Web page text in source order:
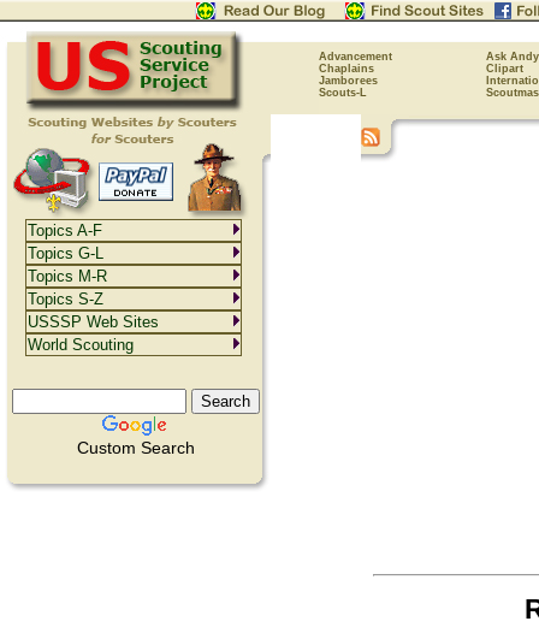
Advancement
Ask Andy
Chaplains
Clipart
Jamborees
Scouts-L
Custom Search
Topics A-F
Topics G-L
Topics M-R
Topics S-Z
USSSP Web Sites
World Scouting